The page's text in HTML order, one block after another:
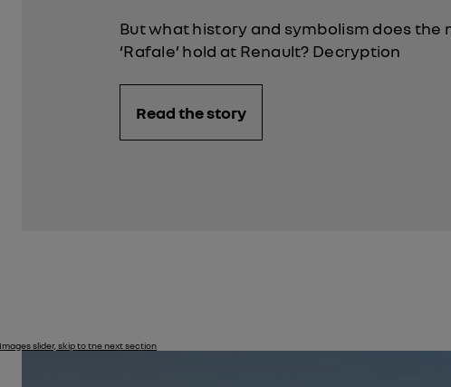
But what history and symbolism does the
‘Rafale’ hold at Renault? Decryption
Read the story
Images slider, skip to tne next section